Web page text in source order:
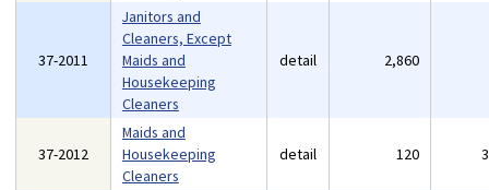
37-2011
Janitors and
Cleaners, Except
Maids and
Housekeeping
Cleaners
detail 2,860
37-2012
Maids and
Housekeeping
Cleaners
detail 120